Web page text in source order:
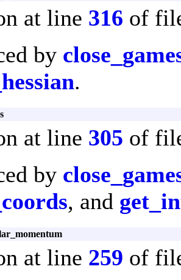
at line 316 of
by
.
at line 305 of
by
, and
at line 259 of